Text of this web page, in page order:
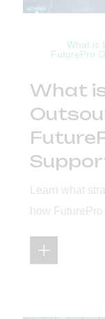
What is
FuturePro
What
Learn what
how